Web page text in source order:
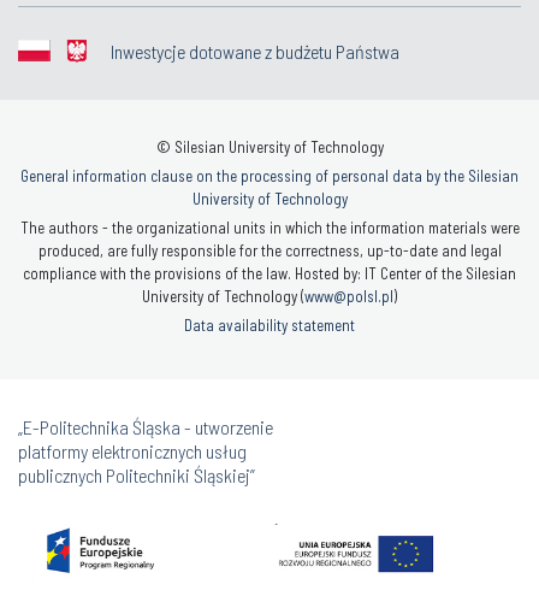
Inwestycje dotowane z budżetu Państwa
© Silesian University of Technology
General information clause on the processing of personal data by the Silesian
University of Technology
The authors - the organizational units in which the information materials were
produced, are fully responsible for the correctness, up-to-date and legal
compliance with the provisions of the law. Hosted by: IT Center of the Silesian
University of Technology (www@polsl.pl)
Data availability statement
„E-Politechnika Śląska - utworzenie
platformy elektronicznych usług
publicznych Politechniki Śląskiej”